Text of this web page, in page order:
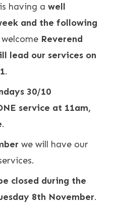
having a well
and the following
Reverend
lead our services on
.
30/10
service at 11am,
.
we will have our
closed during the
8th November.